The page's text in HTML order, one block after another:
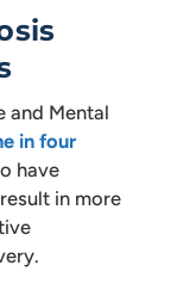
and Mental
in four
have
in more